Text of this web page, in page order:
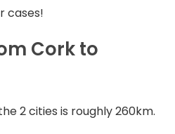
cases!
Cork to
2 cities is roughly 260km.